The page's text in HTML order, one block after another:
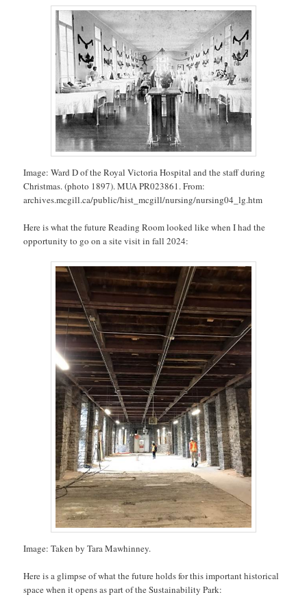
Image: Ward D of the Royal Victoria Hospital and the staff during
Christmas. (photo 1897). MUA PR023861. From:
archives.mcgill.ca/public/hist_mcgill/nursing/nursing04_lg.htm
Here is what the future Reading Room looked like when I had the
opportunity to go on a site visit in fall 2024:
Image: Taken by Tara Mawhinney.
Here is a glimpse of what the future holds for this important historical
space when it opens as part of the Sustainability Park: